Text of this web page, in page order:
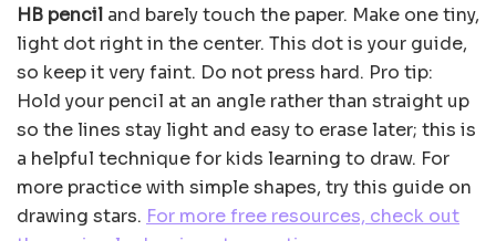
HB pencil and barely touch the paper. Make one tiny,
light dot right in the center. This dot is your guide,
so keep it very faint. Do not press hard. Pro tip:
Hold your pencil at an angle rather than straight up
so the lines stay light and easy to erase later; this is
a helpful technique for kids learning to draw. For
more practice with simple shapes, try this guide on
drawing stars. For more free resources, check out